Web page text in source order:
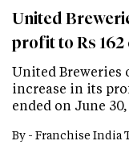
United
profit to Rs 162
United Breweries
increase in its
ended on June
By - Franchise India